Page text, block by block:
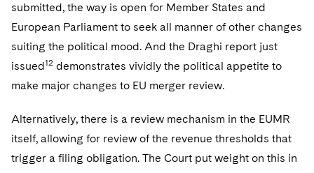
submitted, the way is open for Member States and
European Parliament to seek all manner of other changes
suiting the political mood. And the Draghi report just
issued12 demonstrates vividly the political appetite to
make major changes to EU merger review.
Alternatively, there is a review mechanism in the EUMR
itself, allowing for review of the revenue thresholds that
trigger a filing obligation. The Court put weight on this in